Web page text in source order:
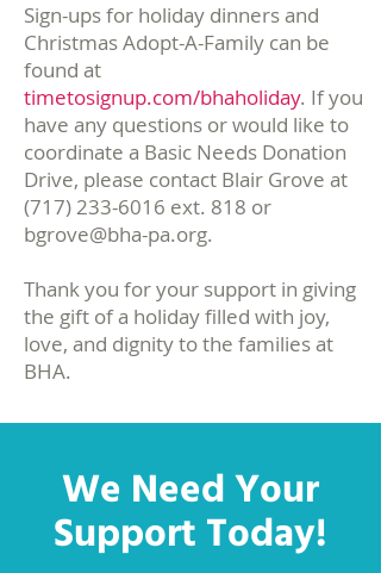
Sign-ups for holiday dinners and
Christmas Adopt-A-Family can be
found at
timetosignup.com/bhaholiday. ​If you
have any questions or would like to
coordinate a Basic Needs Donation
Drive, please contact Blair Grove at
(717) 233-6016 ext. 818 or
bgrove@bha-pa.org.
Thank you for your support in giving
the gift of a holiday filled with joy,
love, and dignity to the families at
BHA.
We Need Your
Support Today!